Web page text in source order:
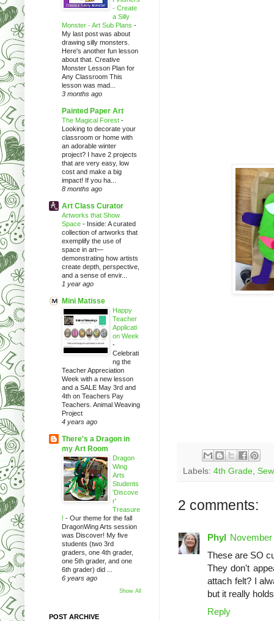
Labels: 4th Grade
2 comments:
Phyl
These are SO
They don't
attach felt? I
but it really
Reply
- Create
a Silly
Monster - Art Sub Plans -
My last post was about
drawing silly monsters.
Here's another fun lesson
about that. Creative
Monster Lesson Plan for
Any Classroom This
lesson was mad...
3 months ago
Painted Paper Art
The Magical Forest -
Looking to decorate your
classroom or home with
an adorable winter
project? I have 2 projects
that are very easy, low
cost and make a big
impact! If you ha...
8 months ago
Art Class Curator
Artworks that Show
Space - Inside: A curated
collection of artworks that
exemplify the use of
space in art—
demonstrating how artists
create depth, perspective,
and a sense of envir...
1 year ago
Mini Matisse
Happy
Teacher
Applicati
on Week
-
Celebrati
ng the
Teacher Appreciation
Week with a new lesson
and a SALE May 3rd and
4th on Teachers Pay
Teachers. Animal Weaving
Project
4 years ago
There's a Dragon in
my Art Room
Dragon
Wing
Arts
Students
'Discove
r'
Treasure
! - Our theme for the fall
DragonWing Arts session
was Discover! My five
students (two 3rd
graders, one 4th grader,
one 5th grader, and one
6th grader) did ...
6 years ago
Show All
POST ARCHIVE